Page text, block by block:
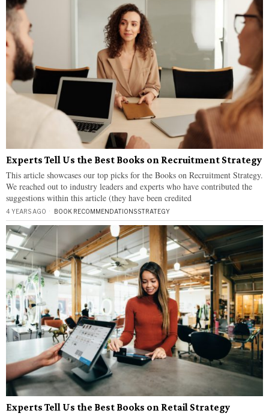
Experts Tell Us the Best Books on Recruitment Strategy
This article showcases our top picks for the Books on Recruitment Strategy.
We reached out to industry leaders and experts who have contributed the
suggestions within this article (they have been credited
4 YEARS AGO BOOK RECOMMENDATIONS·STRATEGY
Experts Tell Us the Best Books on Retail Strategy